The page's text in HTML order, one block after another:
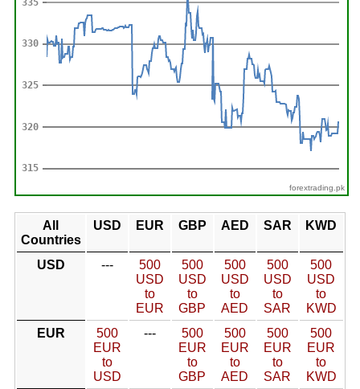
forextrading.pk
All
Countries
USD EUR GBP AED SAR KWD
USD ---
500
USD
to
EUR
500
USD
to
GBP
500
USD
to
AED
500
USD
to
SAR
500
USD
to
KWD
EUR
500
EUR
to
USD
---
500
EUR
to
GBP
500
EUR
to
AED
500
EUR
to
SAR
500
EUR
to
KWD